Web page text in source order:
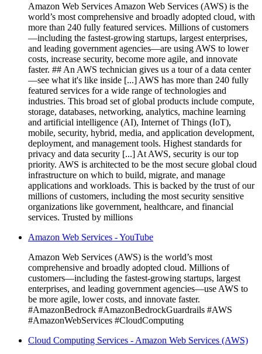
Amazon Web Services Amazon Web Services (AWS) is the
world’s most comprehensive and broadly adopted cloud, with
more than 240 fully featured services. Millions of customers
—including the fastest-growing startups, largest enterprises,
and leading government agencies—are using AWS to lower
costs, increase security, become more agile, and innovate
faster. ## An AWS technician gives us a tour of a data center
—see what it's like inside [...] AWS has more than 240 fully
featured services for a wide range of technologies and
industries. This broad set of global products include compute,
storage, databases, networking, analytics, machine learning
and artificial intelligence (AI), Internet of Things (IoT),
mobile, security, hybrid, media, and application development,
deployment, and management tools. Highest standards for
privacy and data security [...] At AWS, security is our top
priority. AWS is architected to be the most secure global cloud
infrastructure on which to build, migrate, and manage
applications and workloads. This is backed by the trust of our
millions of customers, including the most security sensitive
organizations like government, healthcare, and financial
services. Trusted by millions
Amazon Web Services - YouTube
Amazon Web Services (AWS) is the world’s most
comprehensive and broadly adopted cloud. Millions of
customers—including the fastest-growing startups, largest
enterprises, and leading government agencies—use AWS to
be more agile, lower costs, and innovate faster.
#AmazonBedrock #AmazonBedrockGuardrails #AWS
#AmazonWebServices #CloudComputing
Cloud Computing Services - Amazon Web Services (AWS)